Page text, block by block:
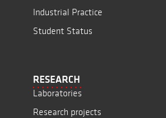
Industrial Practice
Student Status
RESEARCH
Laboratories
Research projects